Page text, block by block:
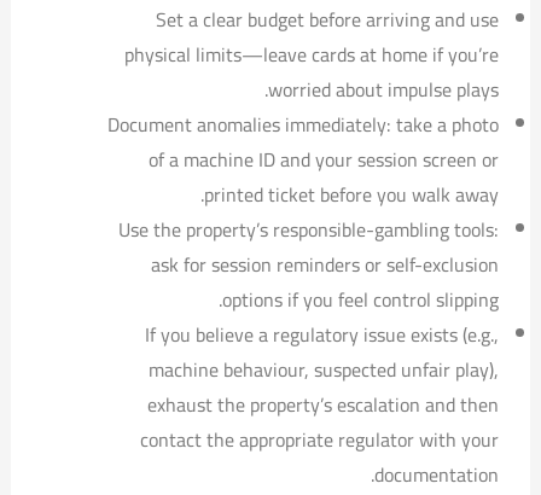
Set a clear budget before arriving and use
physical limits—leave cards at home if you’re
worried about impulse plays.
Document anomalies immediately: take a photo
of a machine ID and your session screen or
printed ticket before you walk away.
Use the property’s responsible-gambling tools:
ask for session reminders or self-exclusion
options if you feel control slipping.
If you believe a regulatory issue exists (e.g.,
machine behaviour, suspected unfair play),
exhaust the property’s escalation and then
contact the appropriate regulator with your
documentation.